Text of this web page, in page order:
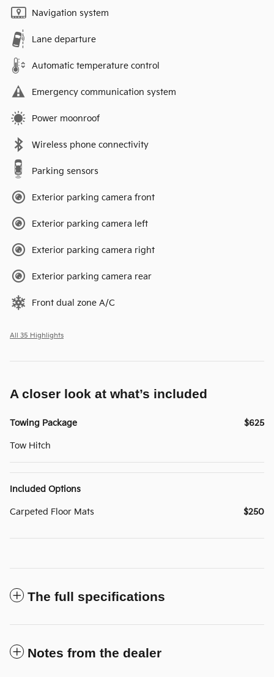
Navigation system
Lane departure
Automatic temperature control
Emergency communication system
Power moonroof
Wireless phone connectivity
Parking sensors
Exterior parking camera front
Exterior parking camera left
Exterior parking camera right
Exterior parking camera rear
Front dual zone A/C
All 35 Highlights
A closer look at what’s included
Towing Package $625
Tow Hitch
Included Options
Carpeted Floor Mats $250
The full specifications
Notes from the dealer